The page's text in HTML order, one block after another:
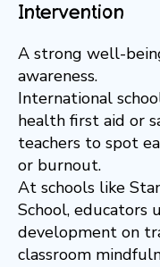
Intervention
A strong well-
awareness.
International
health first aid or
teachers to spot
or burnout.
At schools like
School, educators
development on
classroom